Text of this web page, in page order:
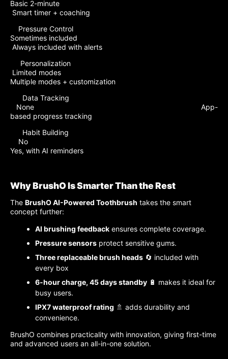
Basic 2-minute
Smart timer + coaching
Pressure Control
Sometimes included
Always included with alerts
Personalization
Limited modes
Multiple modes + customization
Data Tracking
None App-
based progress tracking
Habit Building
No
Yes, with AI reminders
Why BrushO Is Smarter Than the Rest
The BrushO AI-Powered Toothbrush takes the smart
concept further:
AI brushing feedback ensures complete coverage.
Pressure sensors protect sensitive gums.
Three replaceable brush heads 🔄 included with
every box
6-hour charge, 45 days standby 🔋 makes it ideal for
busy users.
IPX7 waterproof rating 🚿 adds durability and
convenience.
BrushO combines practicality with innovation, giving first-time
and advanced users an all-in-one solution.